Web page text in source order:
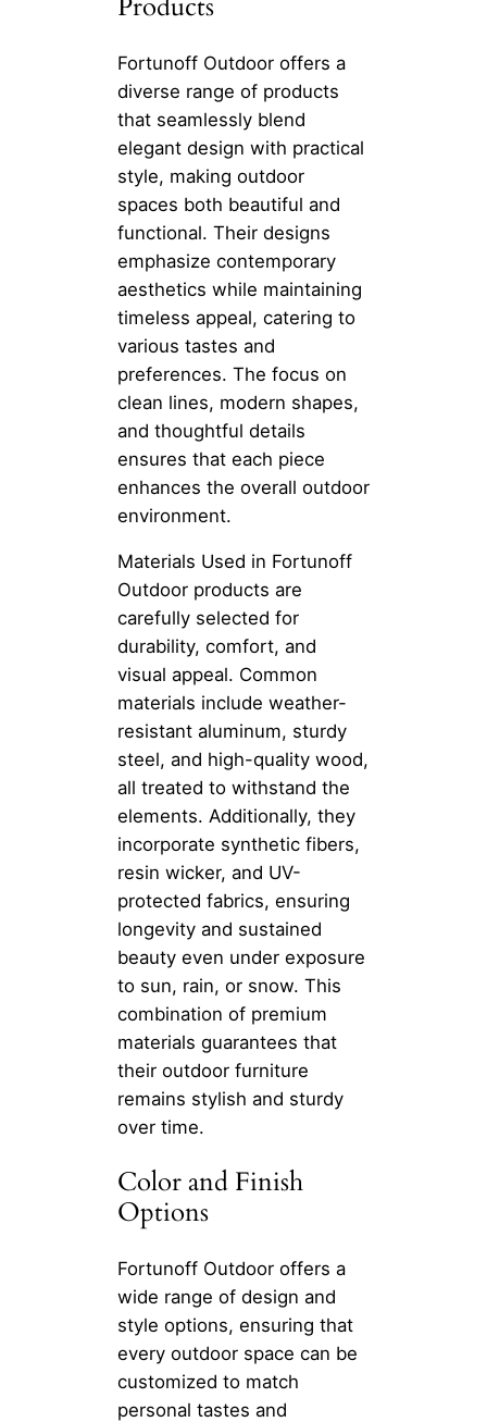
Products
Fortunoff Outdoor offers a
diverse range of products
that seamlessly blend
elegant design with practical
style, making outdoor
spaces both beautiful and
functional. Their designs
emphasize contemporary
aesthetics while maintaining
timeless appeal, catering to
various tastes and
preferences. The focus on
clean lines, modern shapes,
and thoughtful details
ensures that each piece
enhances the overall outdoor
environment.
Materials Used in Fortunoff
Outdoor products are
carefully selected for
durability, comfort, and
visual appeal. Common
materials include weather-
resistant aluminum, sturdy
steel, and high-quality wood,
all treated to withstand the
elements. Additionally, they
incorporate synthetic fibers,
resin wicker, and UV-
protected fabrics, ensuring
longevity and sustained
beauty even under exposure
to sun, rain, or snow. This
combination of premium
materials guarantees that
their outdoor furniture
remains stylish and sturdy
over time.
Color and Finish
Options
Fortunoff Outdoor offers a
wide range of design and
style options, ensuring that
every outdoor space can be
customized to match
personal tastes and